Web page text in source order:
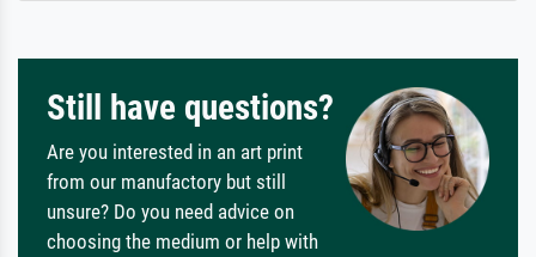
Still have questions?
Are you interested in an art print
from our manufactory but still
unsure? Do you need advice on
choosing the medium or help with